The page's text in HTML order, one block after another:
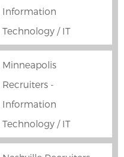
Information
Technology / IT
Minneapolis
Recruiters -
Information
Technology / IT